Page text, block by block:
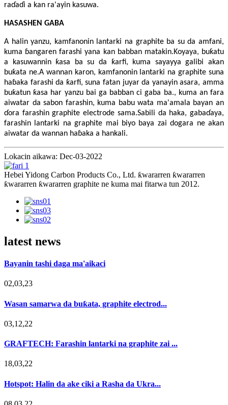
raɗaɗi a kan ra'ayin kasuwa.
HASASHEN GABA
A halin yanzu, kamfanonin lantarki na graphite ba su da amfani,
kuma ɓangaren farashi yana kan babban matakin.Koyaya, buƙatu
a kasuwannin ƙasa ba su da ƙarfi, kuma sayayya galibi akan
buƙata ne.A wannan karon, kamfanonin lantarki na graphite suna
haɓaka farashi da ƙarfi, suna fatan juyar da yanayin asara, amma
buƙatun ƙasa har yanzu bai ga babban ci gaba ba., kuma an fara
aiwatar da sabon farashin, kuma babu wata ma'amala bayan an
ɗora farashin graphite electrode sama.Sabili da haka, gabaɗaya,
farashin lantarki na graphite mai biyo baya zai dogara ne akan
aiwatar da wannan haɓaka a hankali.
Lokacin aikawa: Dec-03-2022
Hebei Yidong Carbon Products Co., Ltd. ƙwararren ƙwararren
ƙwararren ƙwararren graphite ne kuma mai fitarwa tun 2012.
latest news
Bayanin tashi daga ma'aikaci
02,03,23
Wasan samarwa da buƙata, graphite electrod...
03,12,22
GRAFTECH: Farashin lantarki na graphite zai ...
18,03,22
Hotspot: Halin da ake ciki a Rasha da Ukra...